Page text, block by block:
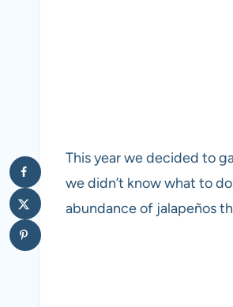
This year we decided to
we didn’t know what to
abundance of jalapeños